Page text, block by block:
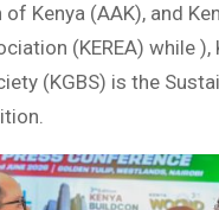
Kenya (AAK), and
(KEREA) while ),
(KGBS) is the